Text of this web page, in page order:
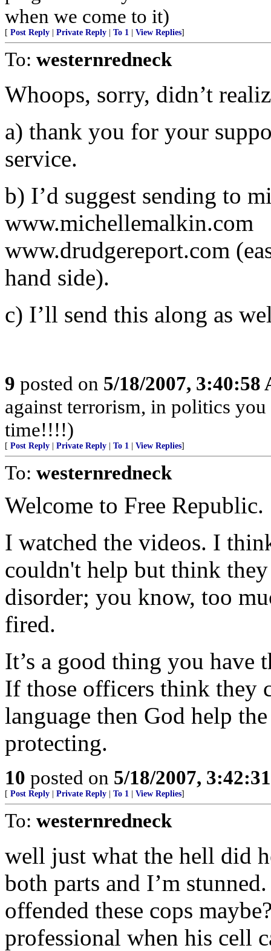
when we come to it)
[ Post Reply Private Reply To 1 View Replies]
To: westernredneck
Whoops, sorry, didn’t
a) thank you for your
service.
b) I’d suggest sending to
www.michellemalkin.com
www.drudgereport.com
hand side).
c) I’ll send this along as
9 posted on 5/18/2007, 3:40:58
against terrorism, in politics
time!!!!)
[ Post Reply Private Reply To 1 View Replies]
To: westernredneck
Welcome to Free Republic.
I watched the videos. I
couldn't help but think
disorder; you know, too
fired.
It’s a good thing you have
If those officers think they
language then God help
protecting.
10 posted on 5/18/2007,
[ Post Reply Private Reply To 1 View Replies]
To: westernredneck
well just what the hell did
both parts and I’m
offended these cops
professional when his cell